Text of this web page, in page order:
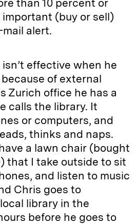
than 10 percent or
(buy or sell)
mail alert.
effective when he
of external
Zurich office he has a
calls the library. It
or computers, and
thinks and naps.
a lawn chair (bought
that I take outside to sit
and listen to music
Chris goes to
library in the
before he goes to